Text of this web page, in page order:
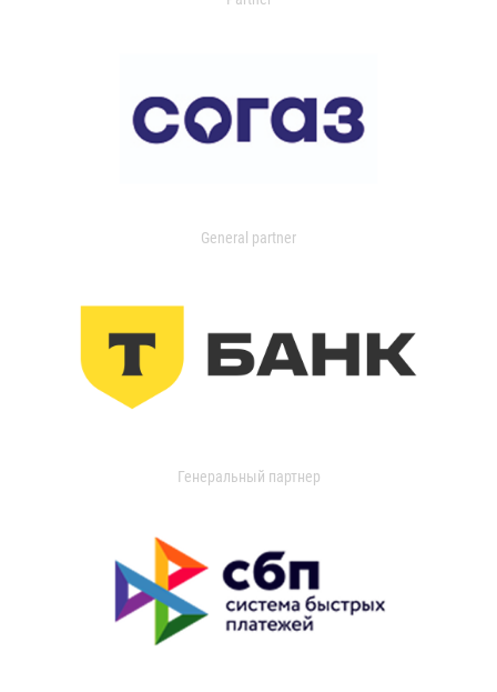
General partner
Генеральный партнер